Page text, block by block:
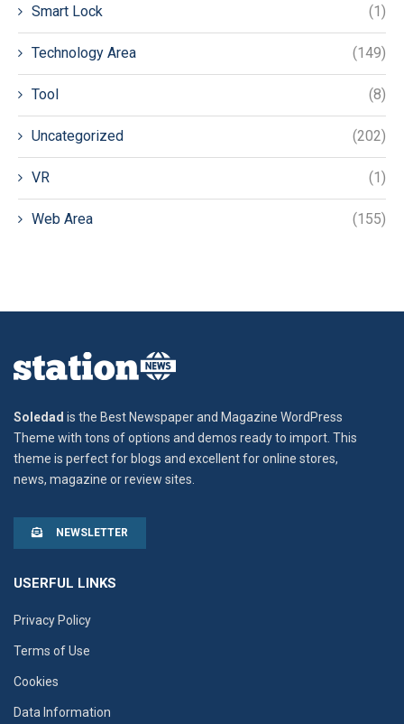
Smart Lock (1)
Technology Area (149)
Tool (8)
Uncategorized (202)
VR (1)
Web Area (155)
Soledad is the Best Newspaper and Magazine WordPress
Theme with tons of options and demos ready to import. This
theme is perfect for blogs and excellent for online stores,
news, magazine or review sites.
NEWSLETTER
USERFUL LINKS
Privacy Policy
Terms of Use
Cookies
Data Information